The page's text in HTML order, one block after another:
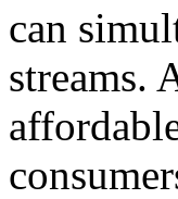
can
streams.